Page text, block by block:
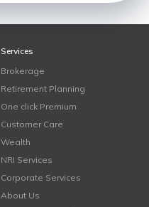
Services
Brokerage
Retirement Planning
One click Premium
Customer Care
Wealth
NRI Services
Corporate Services
About Us